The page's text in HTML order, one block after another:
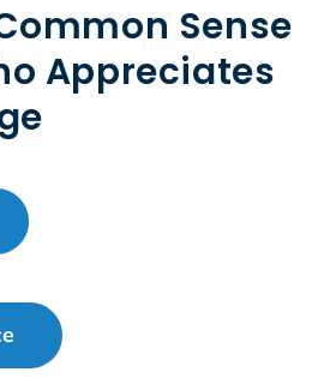
Sense
Appreciates